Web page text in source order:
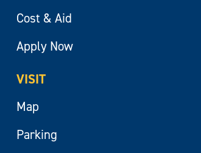
Cost & Aid
Apply Now
VISIT
Map
Parking